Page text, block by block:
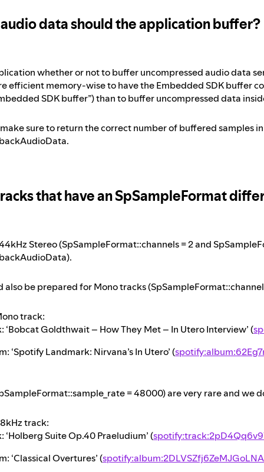
data should the application buffer?
whether or not to buffer uncompressed audio data
efficient memory-wise to have the Embedded SDK buffer
SDK buffer”) than to buffer uncompressed data
sure to return the correct number of buffered samples
that have an SpSampleFormat
Stereo (SpSampleFormat::channels = 2 and
also be prepared for Mono tracks
track:
‘Bobcat Goldthwait – How They Met – In Utero Interview’ (
‘Spotify Landmark: Nirvana’s In Utero’ (
= 48000) are very rare and we
track:
‘Holberg Suite Op.40 Praeludium’ (
‘Classical Overtures’ (